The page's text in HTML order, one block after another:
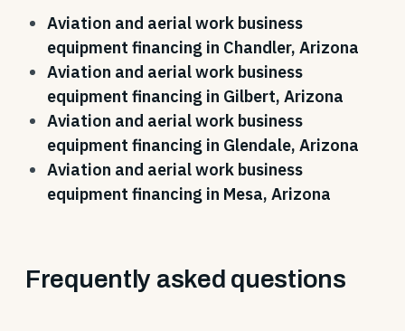
Aviation and aerial work business
equipment financing in Chandler, Arizona
Aviation and aerial work business
equipment financing in Gilbert, Arizona
Aviation and aerial work business
equipment financing in Glendale, Arizona
Aviation and aerial work business
equipment financing in Mesa, Arizona
Frequently asked questions